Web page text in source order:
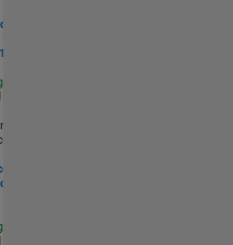
Engineer - Formula 1™
|
Engineer